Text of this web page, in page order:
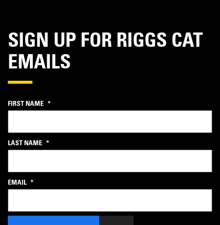
SIGN UP FOR RIGGS CAT
EMAILS
FIRST NAME *
LAST NAME *
EMAIL *